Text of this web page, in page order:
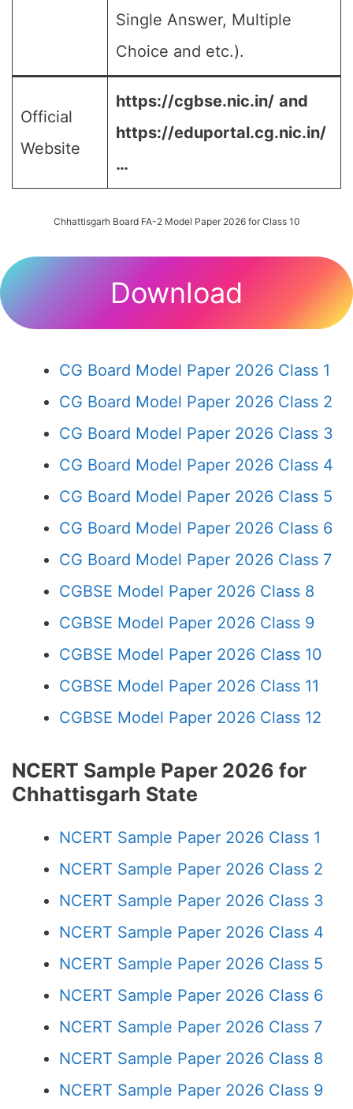
Single Answer, Multiple
Choice and etc.).
Official
Website
https://cgbse.nic.in/ and
https://eduportal.cg.nic.in/
…
Chhattisgarh Board FA-2 Model Paper 2026 for Class 10
Download
CG Board Model Paper 2026 Class 1
CG Board Model Paper 2026 Class 2
CG Board Model Paper 2026 Class 3
CG Board Model Paper 2026 Class 4
CG Board Model Paper 2026 Class 5
CG Board Model Paper 2026 Class 6
CG Board Model Paper 2026 Class 7
CGBSE Model Paper 2026 Class 8
CGBSE Model Paper 2026 Class 9
CGBSE Model Paper 2026 Class 10
CGBSE Model Paper 2026 Class 11
CGBSE Model Paper 2026 Class 12
NCERT Sample Paper 2026 for
Chhattisgarh State
NCERT Sample Paper 2026 Class 1
NCERT Sample Paper 2026 Class 2
NCERT Sample Paper 2026 Class 3
NCERT Sample Paper 2026 Class 4
NCERT Sample Paper 2026 Class 5
NCERT Sample Paper 2026 Class 6
NCERT Sample Paper 2026 Class 7
NCERT Sample Paper 2026 Class 8
NCERT Sample Paper 2026 Class 9